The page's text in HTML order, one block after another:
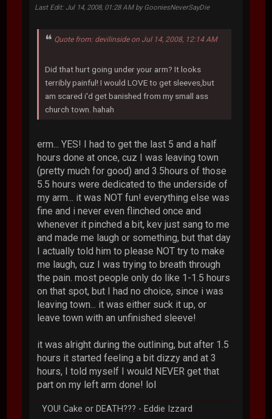
Last Edit: Jul 14, 2008, 01:28 AM by GooniesNeverSayDie
Quote from: devilinside on Jul 14, 2008, 12:14 AM
Did that hurt going under your arm? It looks
terribly painful! I would LOVE to get sleeves,but
am scared i'd get banished from my small ass
church town. hahah
erm... YES! I had to get the last 5 and a half
hours done at once, cuz I was leaving town
(pretty much for good) and 3.5hours of those
5.5 hours were dedicated to the underside of
my arm... it was NOT fun! everything else was
fine and i never even flinched once and
whenever it pinched a bit, kev just sang to me
and made me laugh or something, but that day
I actually told him to please NOT try to make
me laugh, cuz I was trying to breath through
the pain. most people only do like 1-1.5 hours
on that spot, but I had no choice, since i was
leaving town... it was either suck it up, or
leave town with an unfinished sleeve!
it was alright during the outlining, but after 1.5
hours it started feeling a bit dizzy and at 3
hours, I told myself I would NEVER get that
part on my left arm done! lol
YOU! Cake or DEATH??? - Eddie Izzard